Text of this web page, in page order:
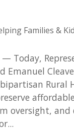
Families &
— Today,
Emanuel
Rural
oversight, and